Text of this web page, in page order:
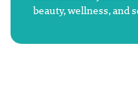
beauty, wellness, and